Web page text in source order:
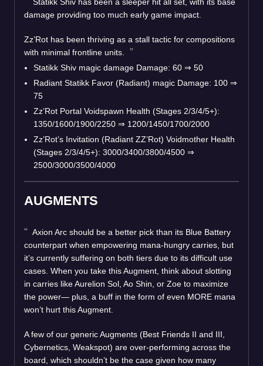
damage providing too much early game impact.
Zz’Rot has been thriving as a stall tactic for compositions
with minimal frontline units.
Statikk Shiv magic damage Damage: 60 ⇒ 50
Radiant Statikk Favor (Radiant) magic Damage: 100 ⇒
75
Zz’Rot Portal Voidspawn Health (Stages 2/3/4/5+):
1350/1600/1900/2250 ⇒ 1200/1450/1700/2000
Zz’Rot’s Invitation (Radiant ZZ’Rot) Voidmother Health
(Stages 2/3/4/5+): 3000/3400/3800/4500 ⇒
2500/3000/3500/4000
AUGMENTS
Axion Arc should be a better pick than its Blue Battery
counterpart when empowering mana-hungry carries, but
it’s currently suffering on both tiers due to its difficult use
cases. When you take this Augment, think about slotting
in carries like Aurelion Sol, Ao Shin, or Zoe to maximize
the power— plus, a buff in the form of even MORE mana
won’t hurt this Augment.
A few of our generic Augments (Best Friends II and III,
Cybernetics, Weakspot) are over-performing across the
board, which shouldn’t be the case given how many